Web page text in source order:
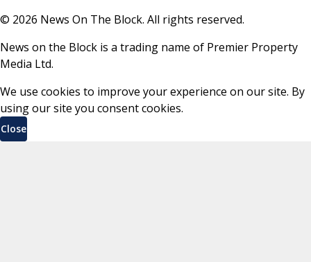
© 2026 News On The Block. All rights reserved.
News on the Block is a trading name of Premier Property
Media Ltd.
We use cookies to improve your experience on our site. By
using our site you consent cookies.
Close